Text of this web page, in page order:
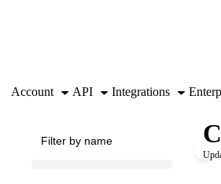
Use this file to discover all available pages
Account API Integrations